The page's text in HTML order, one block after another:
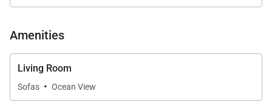
Amenities
Living Room
Sofas · Ocean View